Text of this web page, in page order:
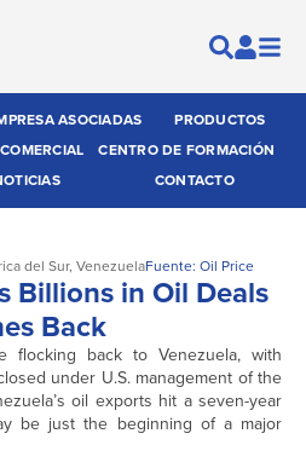
ASOCIADAS
PRODUCTOS
CENTRO DE FORMACIÓN
CONTACTO
del Sur, VenezuelaFuente: Oil Price
Billions in Oil Deals
Back
flocking back to Venezuela, with
under U.S. management of the
oil exports hit a seven-year
be just the beginning of a major